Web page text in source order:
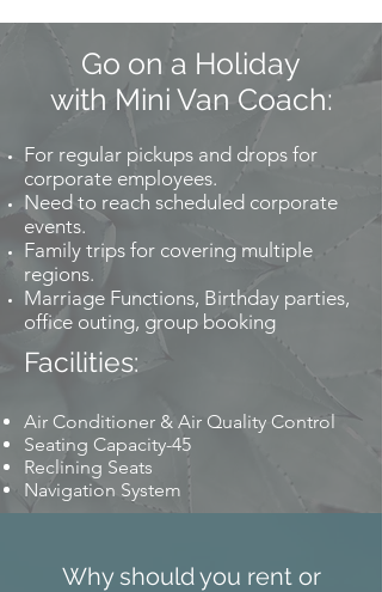
Go on a Holiday
with Mini Van Coach:
For regular pickups and drops for
corporate employees.
Need to reach scheduled corporate
events.
Family trips for covering multiple
regions.
Marriage Functions, Birthday parties,
office outing, group booking
Facilities:
Air Conditioner & Air Quality Control
Seating Capacity-45
Reclining Seats
Navigation System
Why should you rent or